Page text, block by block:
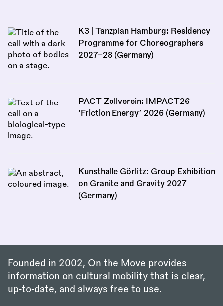
K3 | Tanzplan Hamburg: Residency
Programme for Choreographers
2027–28 (Germany)
PACT Zollverein: IMPACT26
‘Friction Energy’ 2026 (Germany)
Kunsthalle Görlitz: Group Exhibition
on Granite and Gravity 2027
(Germany)
Founded in 2002, On the Move provides
information on cultural mobility that is clear,
up‑to‑date, and always free to use.